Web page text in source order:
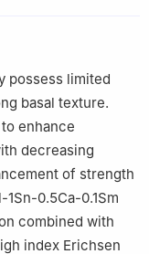
Changchun
Delft
Ministry of
Engineering,
Renmin Street,
University,
possess limited
basal texture.
enhance
decreasing
of strength
0.5Ca-0.1Sm
combined with
index Erichsen